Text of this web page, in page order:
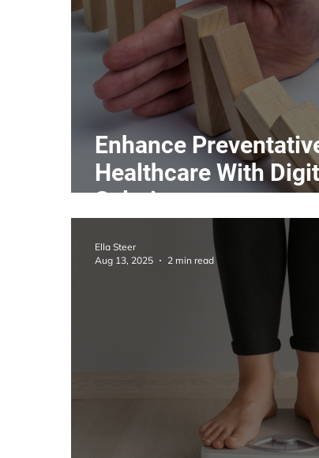
Enhance
Healthcare With
Solutions
Ella Steer
Aug 13, 2025
2 min read